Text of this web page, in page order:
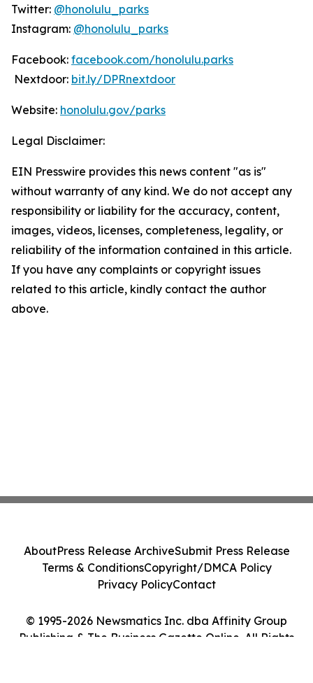
Twitter: @honolulu_parks
Instagram: @honolulu_parks
Facebook: facebook.com/honolulu.parks
Nextdoor: bit.ly/DPRnextdoor
Website: honolulu.gov/parks
Legal Disclaimer:
EIN Presswire provides this news content "as is"
without warranty of any kind. We do not accept any
responsibility or liability for the accuracy, content,
images, videos, licenses, completeness, legality, or
reliability of the information contained in this article.
If you have any complaints or copyright issues
related to this article, kindly contact the author
above.
© 1995-2026 Newsmatics Inc. dba Affinity Group
Publishing & The Business Gazette Online. All Rights
AboutPress Release ArchiveSubmit Press Release
Terms & ConditionsCopyright/DMCA Policy
Privacy PolicyContact